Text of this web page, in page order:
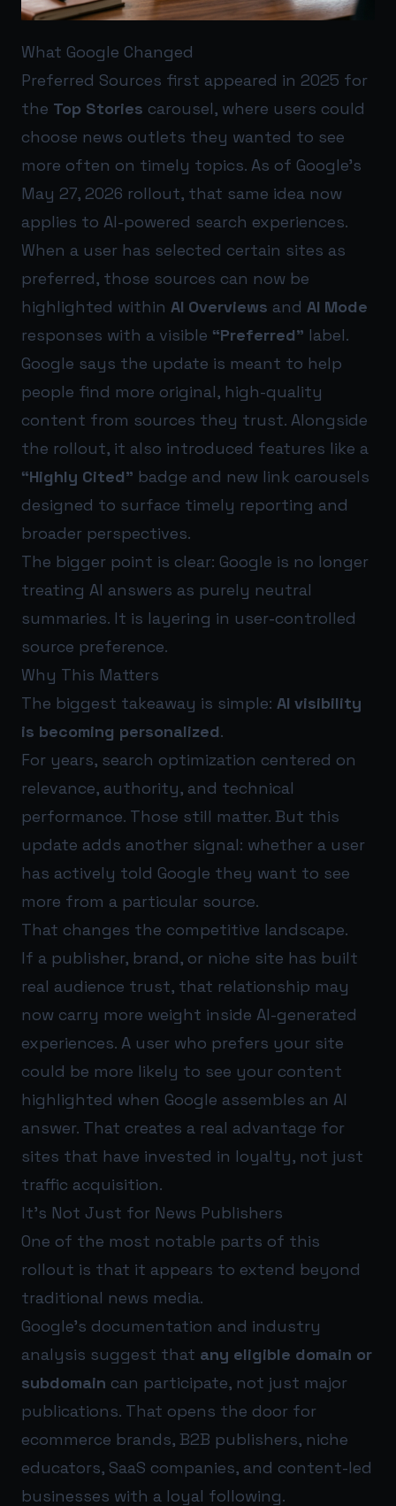
What Google Changed
Preferred Sources first appeared in 2025 for
the Top Stories carousel, where users could
choose news outlets they wanted to see
more often on timely topics. As of Google’s
May 27, 2026 rollout, that same idea now
applies to AI-powered search experiences.
When a user has selected certain sites as
preferred, those sources can now be
highlighted within AI Overviews and AI Mode
responses with a visible “Preferred” label.
Google says the update is meant to help
people find more original, high-quality
content from sources they trust. Alongside
the rollout, it also introduced features like a
“Highly Cited” badge and new link carousels
designed to surface timely reporting and
broader perspectives.
The bigger point is clear: Google is no longer
treating AI answers as purely neutral
summaries. It is layering in user-controlled
source preference.
Why This Matters
The biggest takeaway is simple: AI visibility
is becoming personalized.
For years, search optimization centered on
relevance, authority, and technical
performance. Those still matter. But this
update adds another signal: whether a user
has actively told Google they want to see
more from a particular source.
That changes the competitive landscape.
If a publisher, brand, or niche site has built
real audience trust, that relationship may
now carry more weight inside AI-generated
experiences. A user who prefers your site
could be more likely to see your content
highlighted when Google assembles an AI
answer. That creates a real advantage for
sites that have invested in loyalty, not just
traffic acquisition.
It’s Not Just for News Publishers
One of the most notable parts of this
rollout is that it appears to extend beyond
traditional news media.
Google’s documentation and industry
analysis suggest that any eligible domain or
subdomain can participate, not just major
publications. That opens the door for
ecommerce brands, B2B publishers, niche
educators, SaaS companies, and content-led
businesses with a loyal following.